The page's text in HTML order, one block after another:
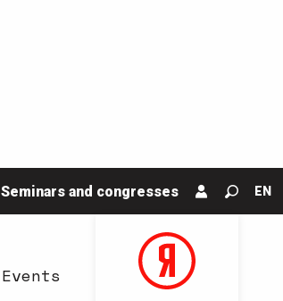
Seminars and congresses
Search
EN
Events